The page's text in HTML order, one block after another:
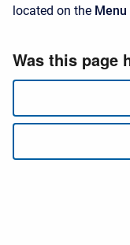
located on the Menu